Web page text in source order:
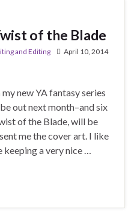
of the Blade
and Editing
April 10, 2014
new YA fantasy series
out next month–and six
of the Blade, will be
me the cover art. I like
keeping a very nice …